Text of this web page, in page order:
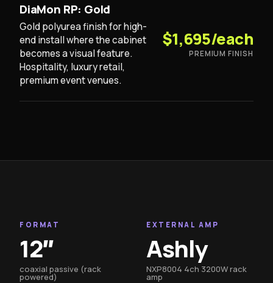
DiaMon RP: Gold
Gold polyurea finish for high-
end install where the cabinet
becomes a visual feature.
Hospitality, luxury retail,
premium event venues.
$1,695/each
PREMIUM FINISH
FORMAT
12″
coaxial passive (rack
powered)
EXTERNAL AMP
Ashly
NXP8004 4ch 3200W rack
amp